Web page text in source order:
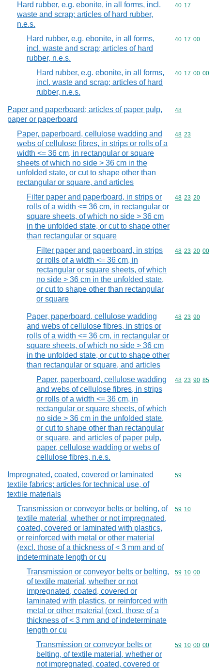
Hard rubber, e.g. ebonite, in all forms, incl.
waste and scrap; articles of hard rubber,
n.e.s.
Commodity
40 17
Hard rubber, e.g. ebonite, in all forms,
incl. waste and scrap; articles of hard
rubber, n.e.s.
Commodity
40 17 00
Hard rubber, e.g. ebonite, in all forms,
incl. waste and scrap; articles of hard
rubber, n.e.s.
Commodity
40 17 00 00
Paper and paperboard; articles of paper pulp,
paper or paperboard
Commodity
48
Paper, paperboard, cellulose wadding and
webs of cellulose fibres, in strips or rolls of a
width <= 36 cm, in rectangular or square
sheets of which no side > 36 cm in the
unfolded state, or cut to shape other than
rectangular or square, and articles
Commodity
48 23
Filter paper and paperboard, in strips or
rolls of a width <= 36 cm, in rectangular or
square sheets, of which no side > 36 cm
in the unfolded state, or cut to shape other
than rectangular or square
Commodity
48 23 20
Filter paper and paperboard, in strips
or rolls of a width <= 36 cm, in
rectangular or square sheets, of which
no side > 36 cm in the unfolded state,
or cut to shape other than rectangular
or square
Commodity
48 23 20 00
Paper, paperboard, cellulose wadding
and webs of cellulose fibres, in strips or
rolls of a width <= 36 cm, in rectangular or
square sheets, of which no side > 36 cm
in the unfolded state, or cut to shape other
than rectangular or square, and articles
Commodity
48 23 90
Paper, paperboard, cellulose wadding
and webs of cellulose fibres, in strips
or rolls of a width <= 36 cm, in
rectangular or square sheets, of which
no side > 36 cm in the unfolded state,
or cut to shape other than rectangular
or square, and articles of paper pulp,
paper, cellulose wadding or webs of
cellulose fibres, n.e.s.
Commodity
48 23 90 85
Impregnated, coated, covered or laminated
textile fabrics; articles for technical use, of
textile materials
Commodity
59
Transmission or conveyor belts or belting, of
textile material, whether or not impregnated,
coated, covered or laminated with plastics,
or reinforced with metal or other material
(excl. those of a thickness of < 3 mm and of
indeterminate length or cu
Commodity
59 10
Transmission or conveyor belts or belting,
of textile material, whether or not
impregnated, coated, covered or
laminated with plastics, or reinforced with
metal or other material (excl. those of a
thickness of < 3 mm and of indeterminate
length or cu
Commodity
59 10 00
Transmission or conveyor belts or
belting, of textile material, whether or
not impregnated, coated, covered or
Commodity
59 10 00 00